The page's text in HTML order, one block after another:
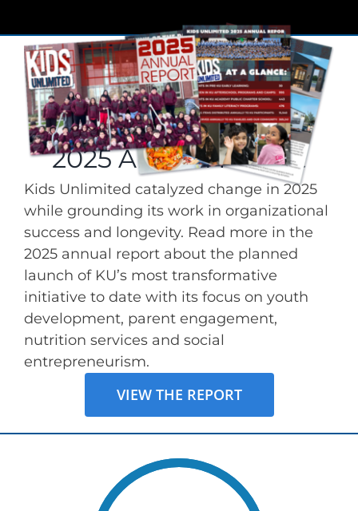
2025 Annual Report
Kids Unlimited catalyzed change in 2025
while grounding its work in organizational
success and longevity. Read more in the
2025 annual report about the planned
launch of KU’s most transformative
initiative to date with its focus on youth
development, parent engagement,
nutrition services and social
entrepreneurism.
VIEW THE REPORT